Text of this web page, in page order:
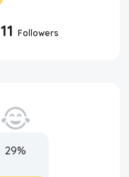
11 Followers
29%